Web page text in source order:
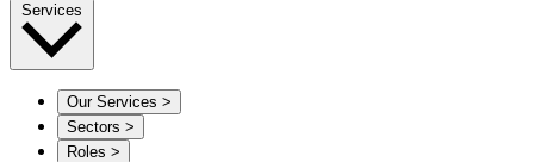
Services
Our Services >
Sectors >
Roles >